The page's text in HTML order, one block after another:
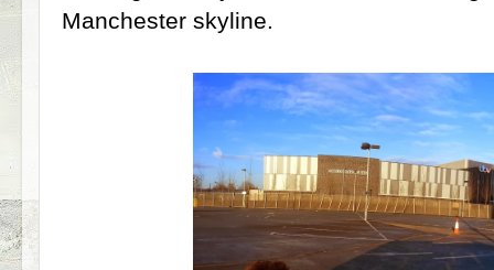
Manchester skyline.